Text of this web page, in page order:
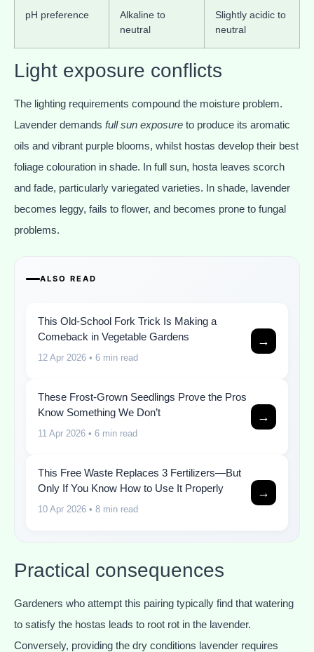
pH preference
Alkaline to
neutral
Slightly acidic to
neutral
Light exposure conflicts
The lighting requirements compound the moisture problem.
Lavender demands full sun exposure to produce its aromatic
oils and vibrant purple blooms, whilst hostas develop their best
foliage colouration in shade. In full sun, hosta leaves scorch
and fade, particularly variegated varieties. In shade, lavender
becomes leggy, fails to flower, and becomes prone to fungal
problems.
ALSO READ
This Old-School Fork Trick Is Making a
Comeback in Vegetable Gardens
12 Apr 2026 • 6 min read
→
These Frost-Grown Seedlings Prove the Pros
Know Something We Don’t
11 Apr 2026 • 6 min read
→
This Free Waste Replaces 3 Fertilizers—But
Only If You Know How to Use It Properly
10 Apr 2026 • 8 min read
→
Practical consequences
Gardeners who attempt this pairing typically find that watering
to satisfy the hostas leads to root rot in the lavender.
Conversely, providing the dry conditions lavender requires